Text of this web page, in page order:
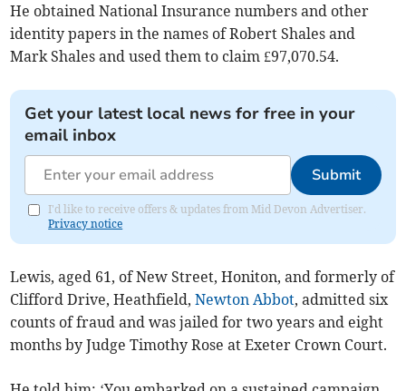
He obtained National Insurance numbers and other
identity papers in the names of Robert Shales and
Mark Shales and used them to claim £97,070.54.
Get your latest local news for free in your
email inbox
Submit
I'd like to receive offers & updates from Mid Devon Advertiser.
Privacy notice
Lewis, aged 61, of New Street, Honiton, and formerly of
Clifford Drive, Heathfield,Newton Abbot, admitted six
counts of fraud and was jailed for two years and eight
months by Judge Timothy Rose at Exeter Crown Court.